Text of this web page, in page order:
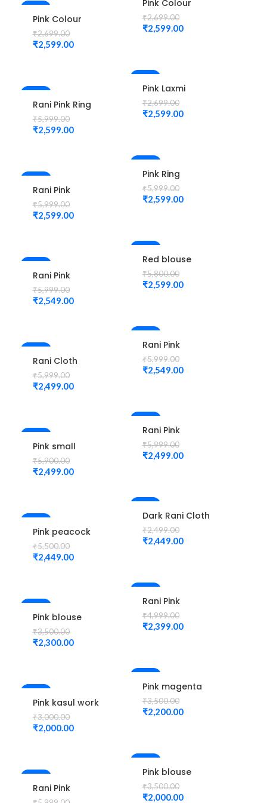
Pink Colour
New Check
Design
Maggam Work
₹2,699.00
₹2,599.00
-4%
Pink Colour
Laxmi Elephant
Design
Maggam Work
₹2,699.00
₹2,599.00
-4%
Pink Laxmi
Elephant
Design
Maggam Work
₹2,699.00
₹2,599.00
-57%
Rani Pink Ring
Peacock
Cutwork
Design
₹5,999.00
₹2,599.00
-57%
Pink Ring
Peacock
Cutwork
Design
₹5,999.00
₹2,599.00
-57%
Rani Pink
Colour 3 Buta
Zardozi Design
Maggam Work
₹5,999.00
₹2,599.00
-55%
Red blouse
Zardozi and
thread work
design
Blouse
₹5,800.00
₹2,599.00
-58%
Rani Pink
Colour
Peacock Water
work Design
₹5,999.00
₹2,549.00
-58%
Rani Pink
Colour
Peacock Water
work Design
₹5,999.00
₹2,549.00
-58%
Rani Cloth
Kardana
Design
maggam work
₹5,999.00
₹2,499.00
-58%
Rani Pink
Colour
Diamond
Design
₹5,999.00
₹2,499.00
-58%
Pink small
jhumka check
design
maggam work
₹5,900.00
₹2,499.00
-2%
Dark Rani Cloth
kardana
Cutwork
Design
Blouse
₹2,499.00
₹2,449.00
-55%
Pink peacock
design
Maggam Work
Blouse
₹5,500.00
₹2,449.00
-52%
Rani Pink
colour Check
Flower Design
Maggam work
₹4,999.00
₹2,399.00
-34%
Pink blouse
peacock
design
maggam work
₹3,500.00
₹2,300.00
-37%
Pink magenta
Blouse
peacock
design elbow
₹3,500.00
₹2,200.00
-33%
Pink kasul work
blouse
maggam work
₹3,000.00
₹2,000.00
-43%
Pink blouse
flower design
maggam work
₹3,500.00
₹2,000.00
-67%
Rani Pink
Colour Pot